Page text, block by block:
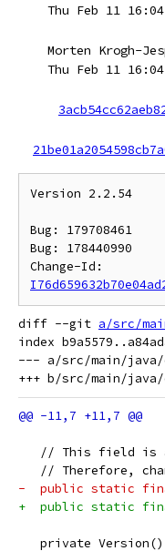
Thu Feb 11
Morten Krogh-
Thu Feb 11
Version 2.2.54
Bug: 179708461
Bug: 178440990
diff --git a/src/
index
--- a/src/main/java/
// This field is
// Therefore,
-  public static
+  public static
private